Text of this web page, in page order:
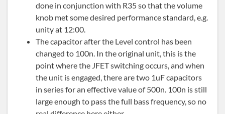
done in conjunction with R35 so that the volume
knob met some desired performance standard, e.g.
unity at 12:00.
The capacitor after the Level control has been
changed to 100n. In the original unit, this is the
point where the JFET switching occurs, and when
the unit is engaged, there are two 1uF capacitors
in series for an effective value of 500n. 100n is still
large enough to pass the full bass frequency, so no